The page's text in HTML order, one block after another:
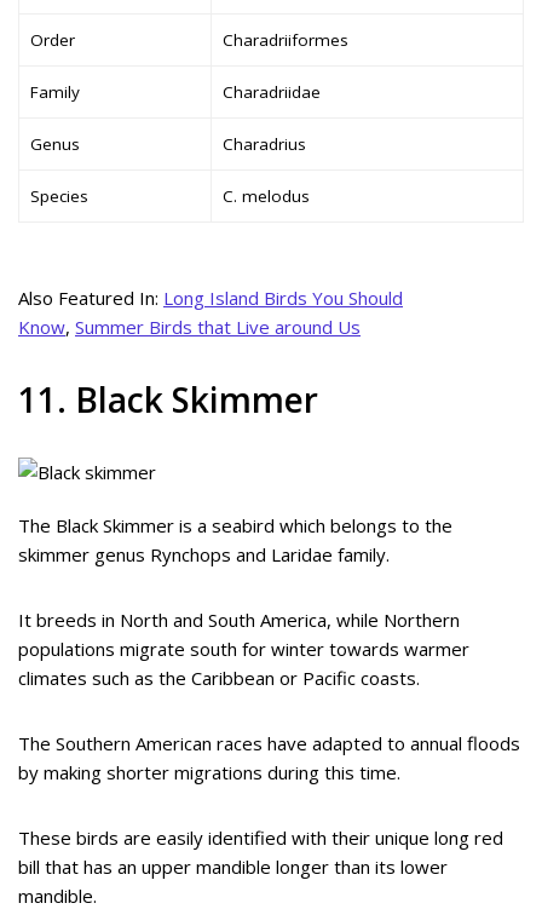
Order Charadriiformes
Family Charadriidae
Genus Charadrius
Species C. melodus
Also Featured In: Long Island Birds You Should
Know, Summer Birds that Live around Us
11. Black Skimmer
The Black Skimmer is a seabird which belongs to the
skimmer genus Rynchops and Laridae family.
It breeds in North and South America, while Northern
populations migrate south for winter towards warmer
climates such as the Caribbean or Pacific coasts.
The Southern American races have adapted to annual floods
by making shorter migrations during this time.
These birds are easily identified with their unique long red
bill that has an upper mandible longer than its lower
mandible.